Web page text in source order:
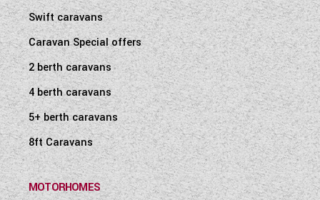
Swift caravans
Caravan Special offers
2 berth caravans
4 berth caravans
5+ berth caravans
8ft Caravans
MOTORHOMES